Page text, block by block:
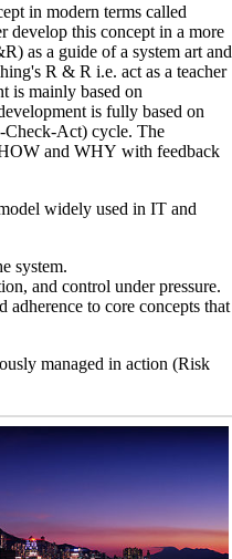
in modern terms called
develop this concept in a more
as a guide of a system art and
R & R i.e. act as a teacher
is mainly based on
is fully based on
Check-Act) cycle. The
and WHY with feedback
widely used in IT and
system.
and control under pressure.
to core concepts that
managed in action (Risk